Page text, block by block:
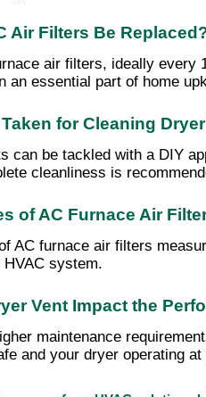
Air Filters Be
air filters, ideally
an essential part of home
for Cleaning
can be tackled with a DIY
cleanliness is
of AC Furnace Air
AC furnace air filters
system.
Vent Impact the
maintenance
and your dryer operating